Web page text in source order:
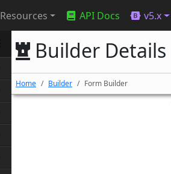
Resources API Docs v5.x
Builder Details
Home Builder Form Builder